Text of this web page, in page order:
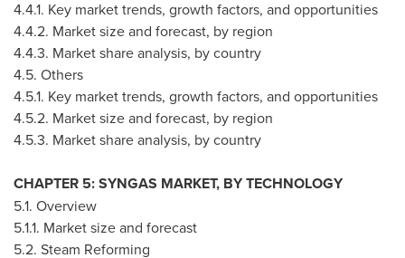
4.4.1. Key market trends, growth factors, and opportunities
4.4.2. Market size and forecast, by region
4.4.3. Market share analysis, by country
4.5. Others
4.5.1. Key market trends, growth factors, and opportunities
4.5.2. Market size and forecast, by region
4.5.3. Market share analysis, by country
CHAPTER 5: SYNGAS MARKET, BY TECHNOLOGY
5.1. Overview
5.1.1. Market size and forecast
5.2. Steam Reforming